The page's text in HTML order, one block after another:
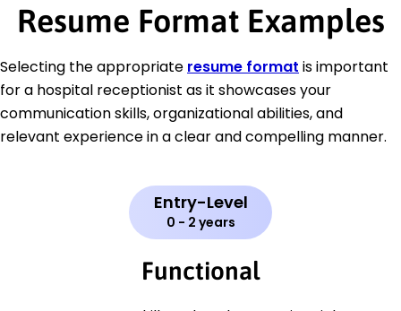
Resume Format Examples
Selecting the appropriate resume format is important
for a hospital receptionist as it showcases your
communication skills, organizational abilities, and
relevant experience in a clear and compelling manner.
Entry-Level
0 - 2 years
Functional